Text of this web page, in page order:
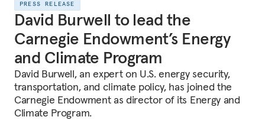
PRESS RELEASE
David Burwell to lead the
Carnegie Endowment’s Energy
and Climate Program
David Burwell, an expert on U.S. energy security,
transportation, and climate policy, has joined the
Carnegie Endowment as director of its Energy and
Climate Program.